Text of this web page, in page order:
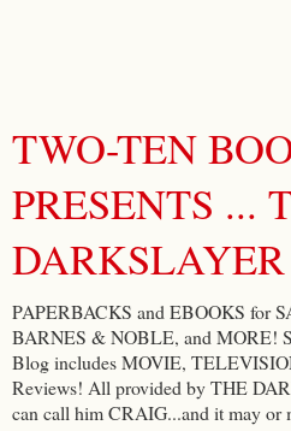
TWO-TEN
PRESENTS ...
PAPERBACKS and EBOOKS for
BARNES & NOBLE, and MORE!
Blog includes MOVIE,
Reviews! All provided by THE
can call him CRAIG...and it may or